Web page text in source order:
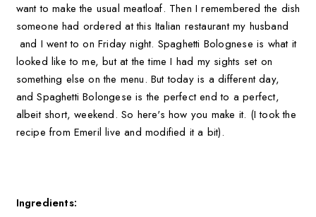
want to make the usual meatloaf. Then I remembered the dish
someone had ordered at this Italian restaurant my husband
and I went to on Friday night. Spaghetti Bolognese is what it
looked like to me, but at the time I had my sights set on
something else on the menu. But today is a different day,
and Spaghetti Bolongese is the perfect end to a perfect,
albeit short, weekend. So here's how you make it. (I took the
recipe from Emeril live and modified it a bit).
Ingredients: